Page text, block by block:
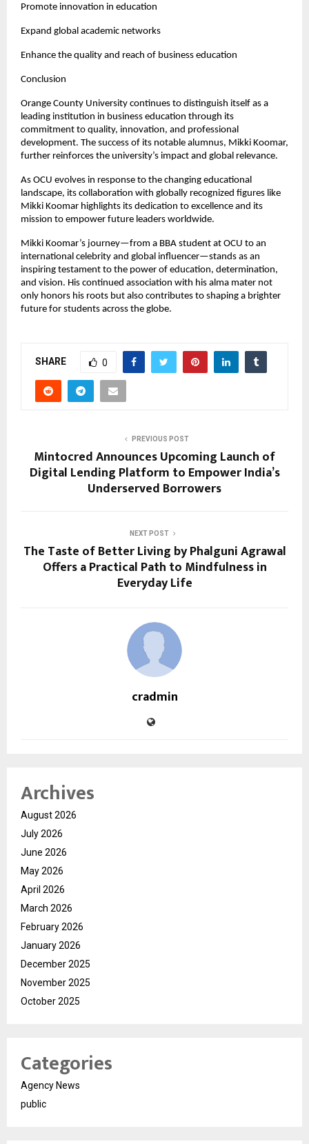
Promote innovation in education
Expand global academic networks
Enhance the quality and reach of business education
Conclusion
Orange County University continues to distinguish itself as a
leading institution in business education through its
commitment to quality, innovation, and professional
development. The success of its notable alumnus, Mikki Koomar,
further reinforces the university’s impact and global relevance.
As OCU evolves in response to the changing educational
landscape, its collaboration with globally recognized figures like
Mikki Koomar highlights its dedication to excellence and its
mission to empower future leaders worldwide.
Mikki Koomar’s journey—from a BBA student at OCU to an
international celebrity and global influencer—stands as an
inspiring testament to the power of education, determination,
and vision. His continued association with his alma mater not
only honors his roots but also contributes to shaping a brighter
future for students across the globe.
SHARE 0
PREVIOUS POST
Mintocred Announces Upcoming Launch of
Digital Lending Platform to Empower India’s
Underserved Borrowers
NEXT POST
The Taste of Better Living by Phalguni Agrawal
Offers a Practical Path to Mindfulness in
Everyday Life
cradmin
Archives
August 2026
July 2026
June 2026
May 2026
April 2026
March 2026
February 2026
January 2026
December 2025
November 2025
October 2025
Categories
Agency News
public